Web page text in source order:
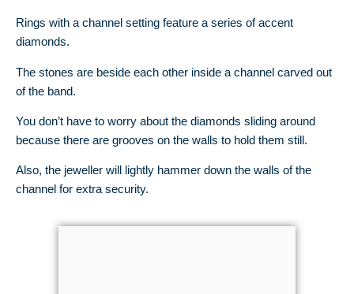
Rings with a channel setting feature a series of accent
diamonds.
The stones are beside each other inside a channel carved out
of the band.
You don’t have to worry about the diamonds sliding around
because there are grooves on the walls to hold them still.
Also, the jeweller will lightly hammer down the walls of the
channel for extra security.